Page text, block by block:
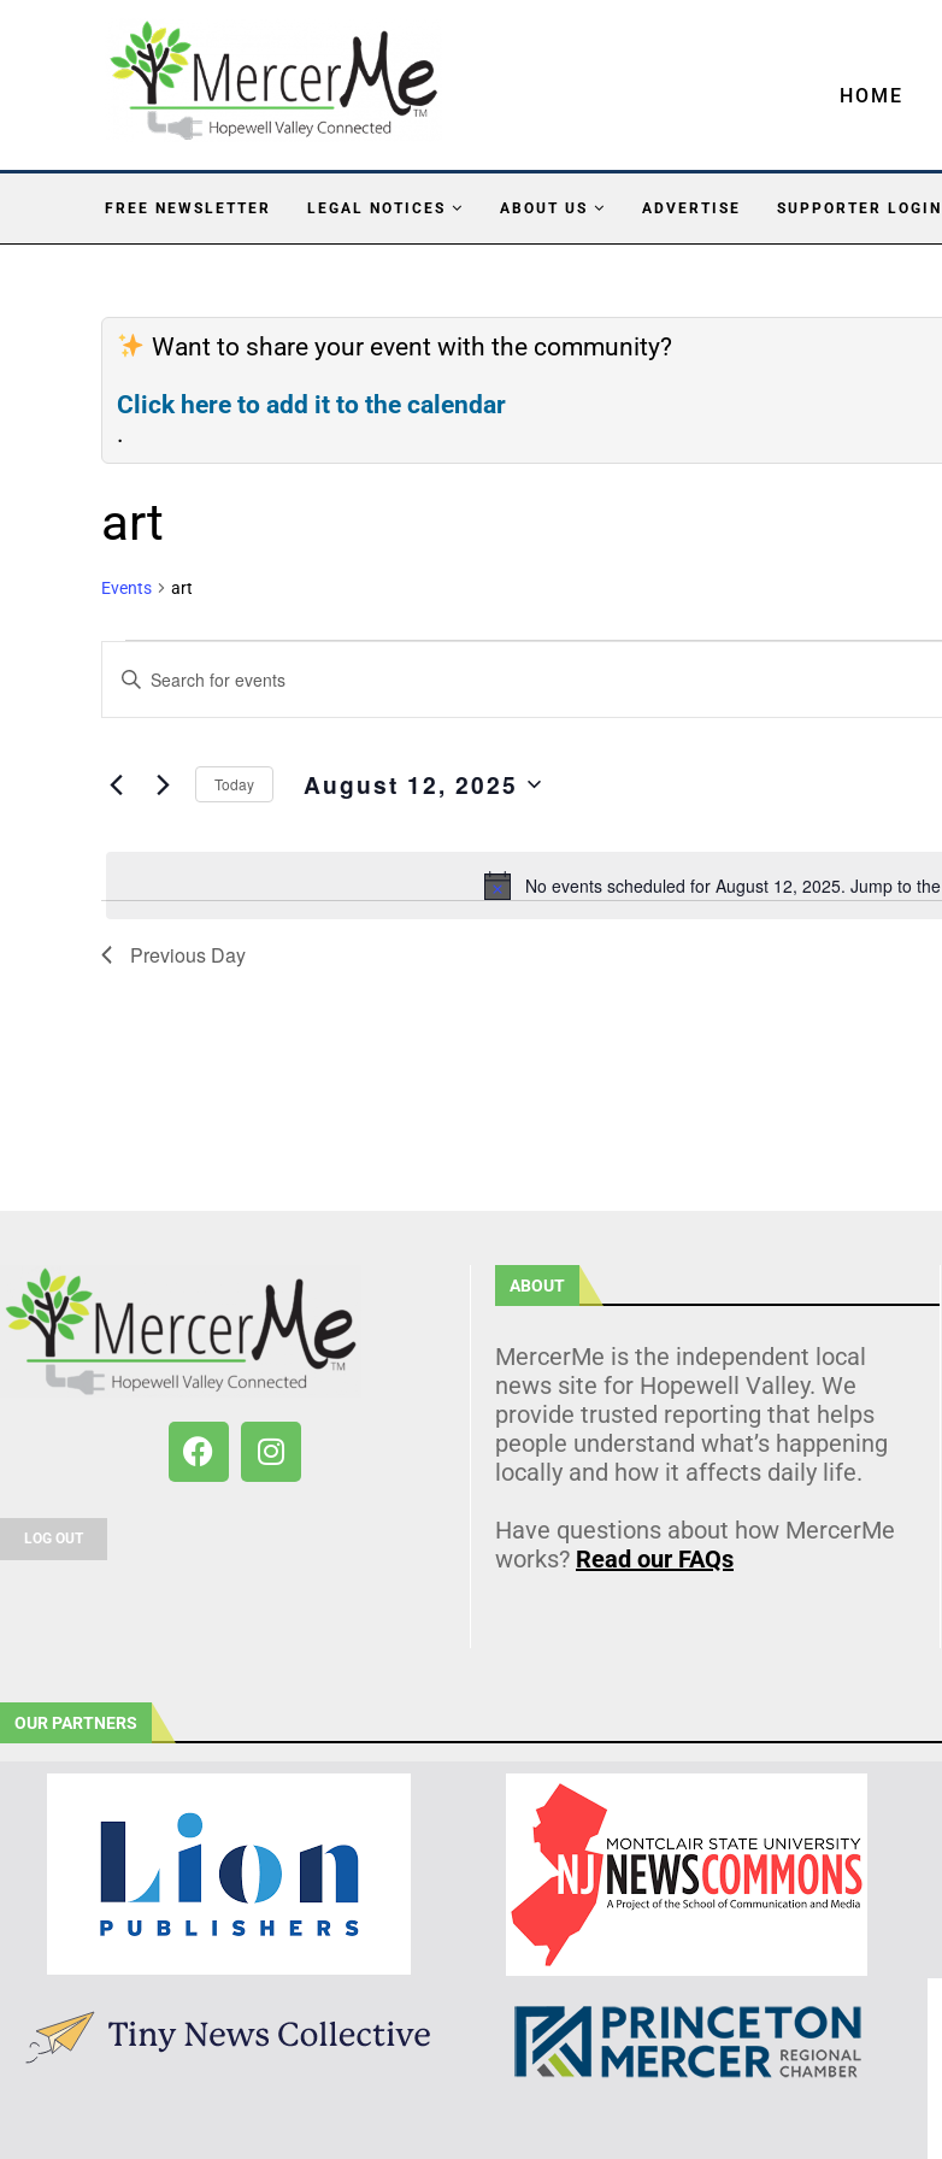
HOME
FREE NEWSLETTER LEGAL NOTICES ABOUT US ADVERTISE SUPPORTER LOGIN
Want to share your event with the community?
Click here to add it to the calendar
.
art
Events art
Notice
No events scheduled for August 12, 2025. Jump to the
Search
and
Navigation
Enter
Keyword.
Search
Events
Today August 12, 2025
Previous Day
LOG OUT
ABOUT
MercerMe is the independent local
news site for Hopewell Valley. We
provide trusted reporting that helps
people understand what’s happening
locally and how it affects daily life.
Have questions about how MercerMe
works? Read our FAQs
OUR PARTNERS